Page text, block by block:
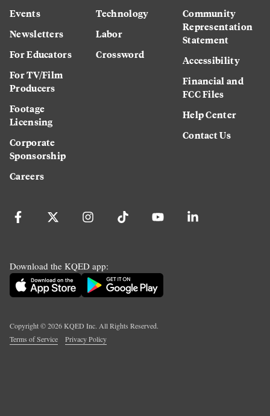
Events
Newsletters
For Educators
For TV/Film
Producers
Footage
Licensing
Corporate
Sponsorship
Careers
Technology
Labor
Crossword
Community
Representation
Statement
Accessibility
Financial and
FCC Files
Help Center
Contact Us
Download the KQED app:
Copyright ©2026KQED Inc. All Rights Reserved.
Terms of Service
Privacy Policy